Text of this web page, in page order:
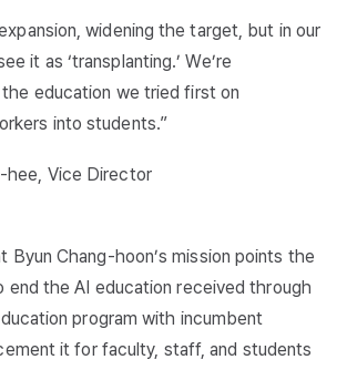
widening the target, but in our
it as ‘transplanting.’ We’re
education we tried first on
into students.”
hee, Vice Director
Byun Chang-hoon’s mission points the
end the AI education received through
program with incumbent
it for faculty, staff, and students